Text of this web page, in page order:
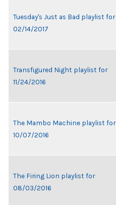
Tuesday's Just as Bad playlist for
02/14/2017
Transfigured Night playlist for
11/24/2016
The Mambo Machine playlist for
10/07/2016
The Firing Lion playlist for
08/03/2016